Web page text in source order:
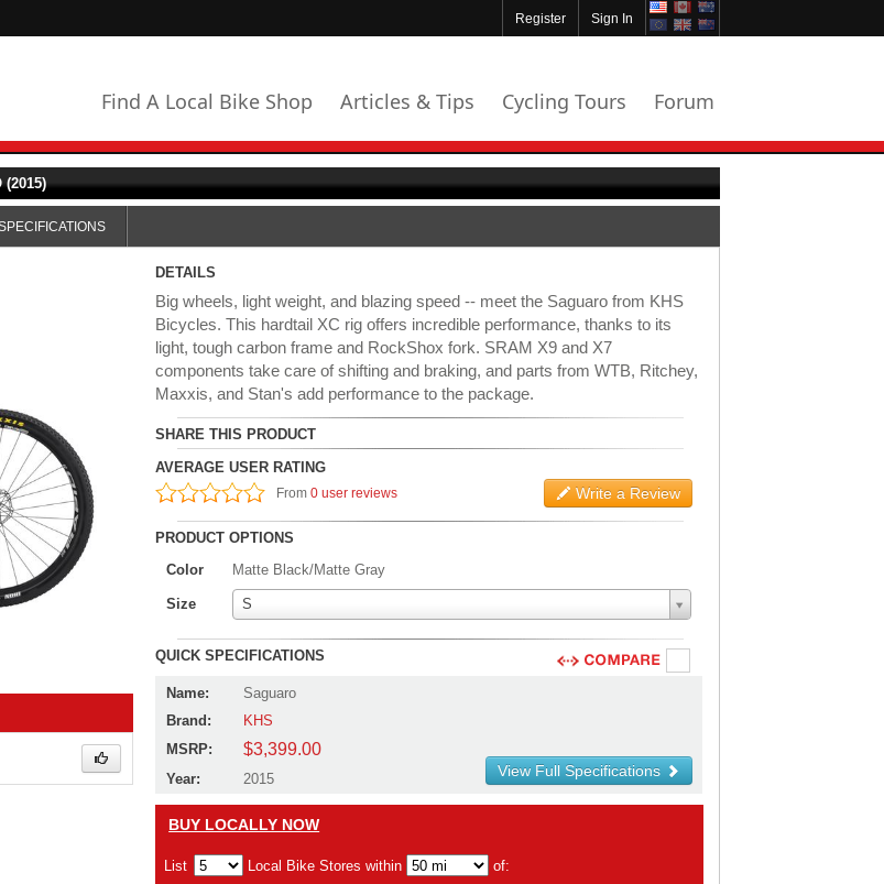
Sign In
Register
Find A Local Bike Shop Articles & Tips Cycling Tours Forum
(2015)
DETAILS
Big wheels, light weight, and blazing speed -- meet the Saguaro from KHS
Bicycles. This hardtail XC rig offers incredible performance, thanks to its
light, tough carbon frame and RockShox fork. SRAM X9 and X7
components take care of shifting and braking, and parts from WTB, Ritchey,
Maxxis, and Stan's add performance to the package.
SHARE THIS PRODUCT
AVERAGE USER RATING
From0 user reviews Write a Review
PRODUCT OPTIONS
Color
Matte Black/Matte Gray
Size S
QUICK SPECIFICATIONS
Name:
Saguaro
Brand:
KHS
MSRP:
$3,399.00
Year: 2015 View Full Specifications
BUY LOCALLY NOW
List Local Bike Stores within of: